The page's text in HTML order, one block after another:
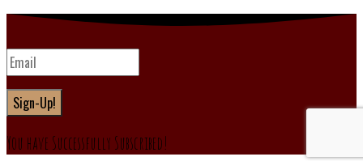
Sign-Up!
You have Successfully Subscribed!